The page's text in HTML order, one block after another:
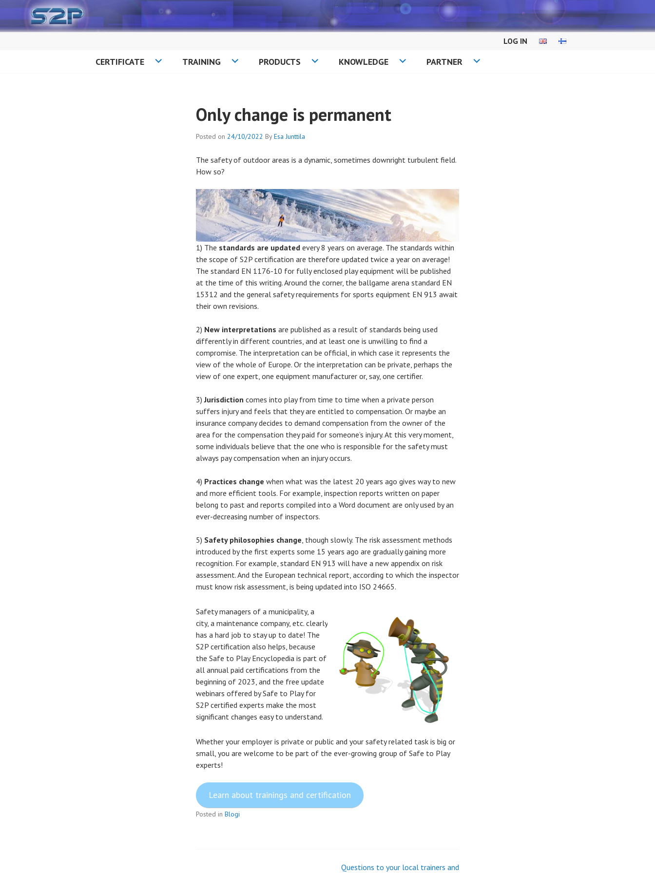
to
content
LOG IN
CERTIFICATE TRAINING PRODUCTS KNOWLEDGE PARTNER
Only change is permanent
Posted on 24/10/2022 ByEsa Junttila
The safety of outdoor areas is a dynamic, sometimes downright turbulent field.
How so?
1) The standards are updated every 8 years on average. The standards within
the scope of S2P certification are therefore updated twice a year on average!
The standard EN 1176-10 for fully enclosed play equipment will be published
at the time of this writing. Around the corner, the ballgame arena standard EN
15312 and the general safety requirements for sports equipment EN 913 await
their own revisions.
2) New interpretations are published as a result of standards being used
differently in different countries, and at least one is unwilling to find a
compromise. The interpretation can be official, in which case it represents the
view of the whole of Europe. Or the interpretation can be private, perhaps the
view of one expert, one equipment manufacturer or, say, one certifier.
3)Jurisdiction comes into play from time to time when a private person
suffers injury and feels that they are entitled to compensation. Or maybe an
insurance company decides to demand compensation from the owner of the
area for the compensation they paid for someone’s injury. At this very moment,
some individuals believe that the one who is responsible for the safety must
always pay compensation when an injury occurs.
4) Practices change when what was the latest 20 years ago gives way to new
and more efficient tools. For example, inspection reports written on paper
belong to past and reports compiled into a Word document are only used by an
ever-decreasing number of inspectors.
5) Safety philosophies change , though slowly. The risk assessment methods
introduced by the first experts some 15 years ago are gradually gaining more
recognition. For example, standard EN 913 will have a new appendix on risk
assessment. And the European technical report, according to which the inspector
must know risk assessment, is being updated into ISO 24665.
Safety managers of a municipality, a
city, a maintenance company, etc. clearly
has a hard job to stay up to date! The
S2P certification also helps, because
the Safe to Play Encyclopedia is part of
all annual paid certifications from the
beginning of 2023, and the free update
webinars offered by Safe to Play for
S2P certified experts make the most
significant changes easy to understand.
Whether your employer is private or public and your safety related task is big or
small, you are welcome to be part of the ever-growing group of Safe to Play
experts!
Learn about trainings and certification
Posted in Blogi
Questions to your local trainers and